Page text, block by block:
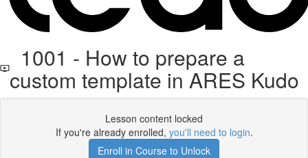
1001 - How to prepare a
custom template in ARES Kudo
Lesson content locked
If you're already enrolled, you'll need to login.
Enroll in Course to Unlock